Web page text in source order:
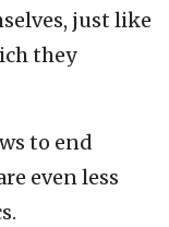
just like
they
to end
even less